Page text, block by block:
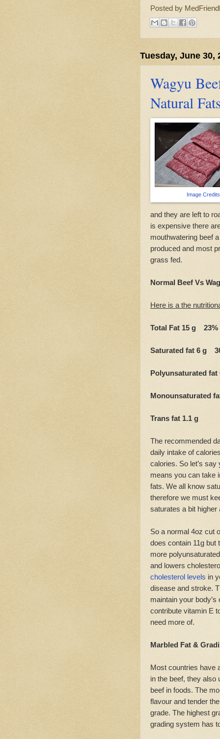
Posted by
Tuesday, June 30,
Wagyu
Natural
Image Credits
and they are left to
is expensive there
mouthwatering beef
produced and most
grass fed.
Normal Beef Vs
Here is a the
Total Fat 15 g 23%
Saturated fat 6 g
Polyunsaturated
Monounsaturated
Trans fat 1.1 g
The recommended
daily intake of
calories. So let’s
means you can take
fats. We all know
therefore we must
saturates a bit
So a normal 4oz cut
does contain 11g but
more
and lowers
cholesterol levels in
disease and stroke.
maintain your
contribute vitamin E
need more of.
Marbled Fat &
Most countries have
in the beef, they
beef in foods. The
flavour and tender
grade. The highest
grading system has